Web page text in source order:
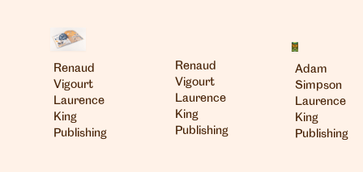
Renaud
Vigourt
Laurence
King
Publishing
Renaud
Vigourt
Laurence
King
Publishing
Adam
Simpson
Laurence
King
Publishing